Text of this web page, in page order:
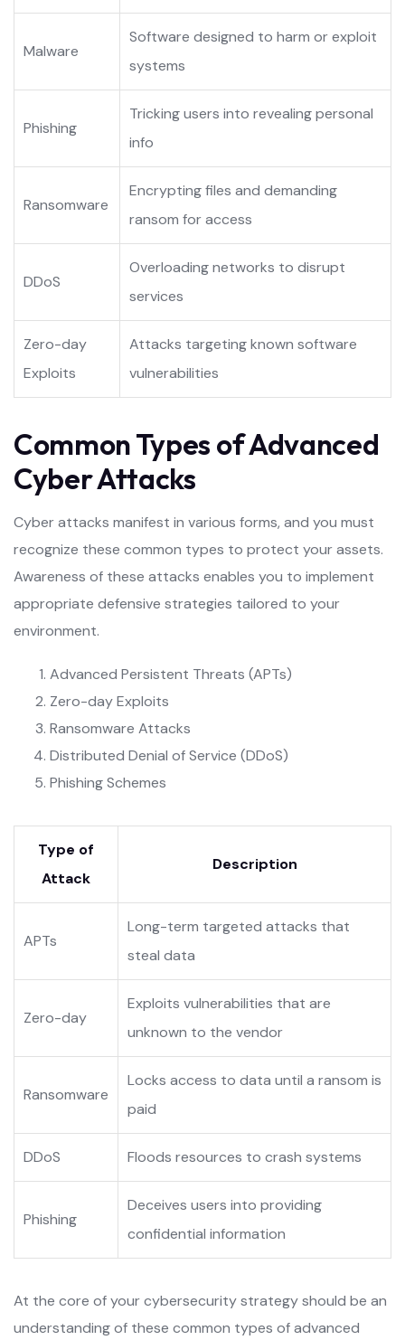
Malware
Software designed to harm or exploit
systems
Phishing
Tricking users into revealing personal
info
Ransomware
Encrypting files and demanding
ransom for access
DDoS
Overloading networks to disrupt
services
Zero-day
Exploits
Attacks targeting known software
vulnerabilities
Common Types of Advanced
Cyber Attacks
Cyber attacks manifest in various forms, and you must
recognize these common types to protect your assets.
Awareness of these attacks enables you to implement
appropriate defensive strategies tailored to your
environment.
Advanced Persistent Threats (APTs)
Zero-day Exploits
Ransomware Attacks
Distributed Denial of Service (DDoS)
Phishing Schemes
Type of
Attack
Description
APTs
Long-term targeted attacks that
steal data
Zero-day
Exploits vulnerabilities that are
unknown to the vendor
Ransomware
Locks access to data until a ransom is
paid
DDoS Floods resources to crash systems
Phishing
Deceives users into providing
confidential information
At the core of your cybersecurity strategy should be an
understanding of these common types of advanced